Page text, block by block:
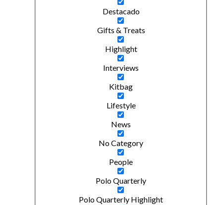
Destacado
Gifts & Treats
Highlight
Interviews
Kitbag
Lifestyle
News
No Category
People
Polo Quarterly
Polo Quarterly Highlight